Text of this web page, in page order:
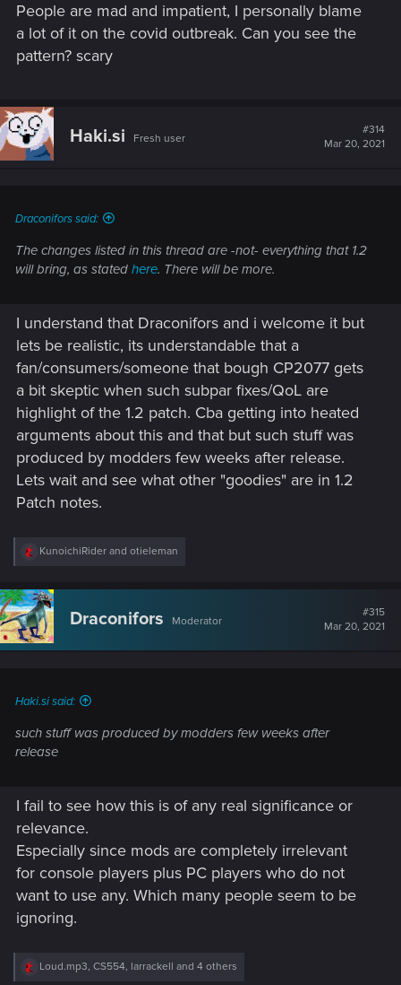
People are mad and impatient, I personally blame
a lot of it on the covid outbreak. Can you see the
pattern? scary
Haki.si Fresh user
#314
Mar 20, 2021
Draconifors said:
The changes listed in this thread are -not- everything that 1.2
will bring, as stated here. There will be more.
I understand that Draconifors and i welcome it but
lets be realistic, its understandable that a
fan/consumers/someone that bough CP2077 gets
a bit skeptic when such subpar fixes/QoL are
highlight of the 1.2 patch. Cba getting into heated
arguments about this and that but such stuff was
produced by modders few weeks after release.
Lets wait and see what other "goodies" are in 1.2
Patch notes.
R
c
t
i
o
n
KunoichiRider and otieleman
Draconifors Moderator
#315
Mar 20, 2021
Haki.si said:
such stuff was produced by modders few weeks after
release
I fail to see how this is of any real significance or
relevance.
Especially since mods are completely irrelevant
for console players plus PC players who do not
want to use any. Which many people seem to be
ignoring.
R
Loud.mp3, CS554, larrackell and 4 others